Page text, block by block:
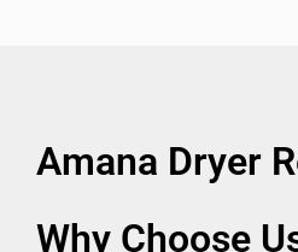
Amana Dryer
Why Choose